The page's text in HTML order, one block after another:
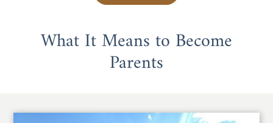
What It Means to Become
Parents